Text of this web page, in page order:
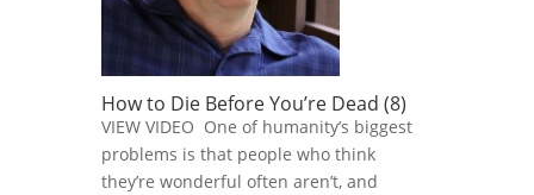
How to Die Before You’re Dead (8)
VIEW VIDEO One of humanity’s biggest
problems is that people who think
they’re wonderful often aren’t, and